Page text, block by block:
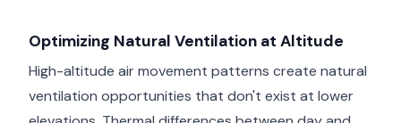
Optimizing Natural Ventilation at Altitude
High-altitude air movement patterns create natural
ventilation opportunities that don't exist at lower